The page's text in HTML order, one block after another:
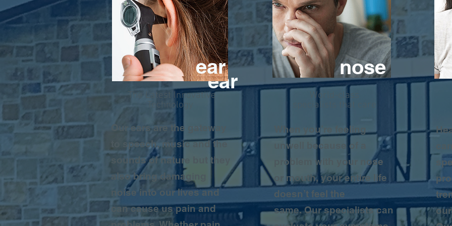
ear
nose
World-class
specialists that care
When you’re feeling
unwell because of a
problem with your nose
or mouth, your entire life
doesn’t feel the
same. Our specialists can
ear
The Latest Innovative
Technology
Our ears are the gateway
to speech, music and the
sounds of nature but they
also bring damaging
noise into our lives and
can cause us pain and